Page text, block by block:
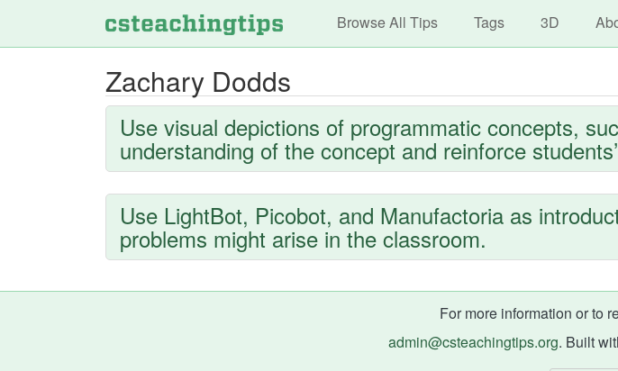
to
Main navigation
Browse All Tips Tags 3D
Zachary Dodds
Use visual depictions of programmatic concepts,
understanding of the concept and reinforce
Use LightBot, Picobot, and Manufactoria as
problems might arise in the classroom.
For more information or to
admin@csteachingtips.org. Built